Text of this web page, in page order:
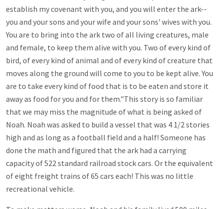
establish my covenant with you, and you will enter the ark--
you and your sons and your wife and your sons' wives with you.
You are to bring into the ark two of all living creatures, male
and female, to keep them alive with you. Two of every kind of
bird, of every kind of animal and of every kind of creature that
moves along the ground will come to you to be kept alive. You
are to take every kind of food that is to be eaten and store it
away as food for you and for them."This story is so familiar
that we may miss the magnitude of what is being asked of
Noah. Noah was asked to build a vessel that was 4 1/2 stories
high and as long as a football field and a half! Someone has
done the math and figured that the ark had a carrying
capacity of 522 standard railroad stock cars. Or the equivalent
of eight freight trains of 65 cars each! This was no little
recreational vehicle.